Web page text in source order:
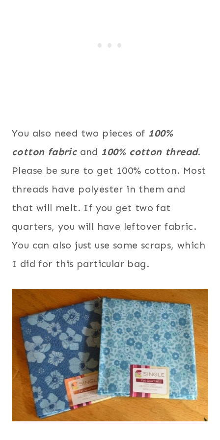
You also need two pieces of 100%
cotton fabricand 100% cotton thread.
Please be sure to get 100% cotton. Most
threads have polyester in them and
that will melt. If you get two fat
quarters, you will have leftover fabric.
You can also just use some scraps, which
I did for this particular bag.